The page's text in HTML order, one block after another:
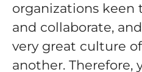
organizations keen
and collaborate,
very great culture
another. Therefore,